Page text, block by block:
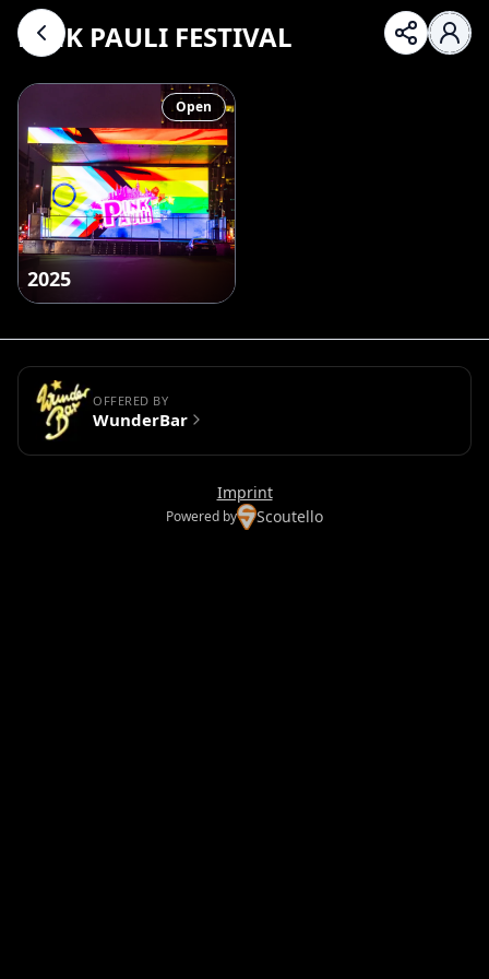
PINK PAULI FESTIVAL
2025
Open
OFFERED BY
WunderBar
Imprint
Powered by Scoutello